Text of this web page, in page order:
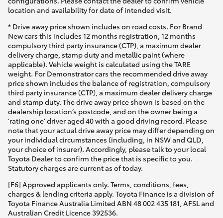
location and availability for date of intended visit.
* Drive away price shown includes on road costs. For Brand
New cars this includes 12 months registration, 12 months
compulsory third party insurance (CTP), a maximum dealer
delivery charge, stamp duty and metallic paint (where
applicable). Vehicle weight is calculated using the TARE
weight. For Demonstrator cars the recommended drive away
price shown includes the balance of registration, compulsory
third party insurance (CTP), a maximum dealer delivery charge
and stamp duty. The drive away price shown is based on the
dealership location’s postcode, and on the owner being a
'rating one' driver aged 40 with a good driving record. Please
note that your actual drive away price may differ depending on
your individual circumstances (including, in NSW and QLD,
your choice of insurer). Accordingly, please talk to your local
Toyota Dealer to confirm the price that is specific to you.
Statutory charges are current as of today.
[F6] Approved applicants only. Terms, conditions, fees,
charges & lending criteria apply. Toyota Finance is a division of
Toyota Finance Australia Limited ABN 48 002 435 181, AFSL and
Australian Credit Licence 392536.